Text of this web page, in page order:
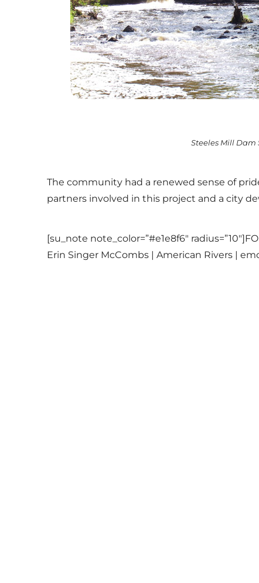
Steeles Mill Dam
The community had a renewed sense of
partners involved in this project and a city
[su_note note_color=”#e1e8f6″
Erin Singer McCombs | American Rivers |